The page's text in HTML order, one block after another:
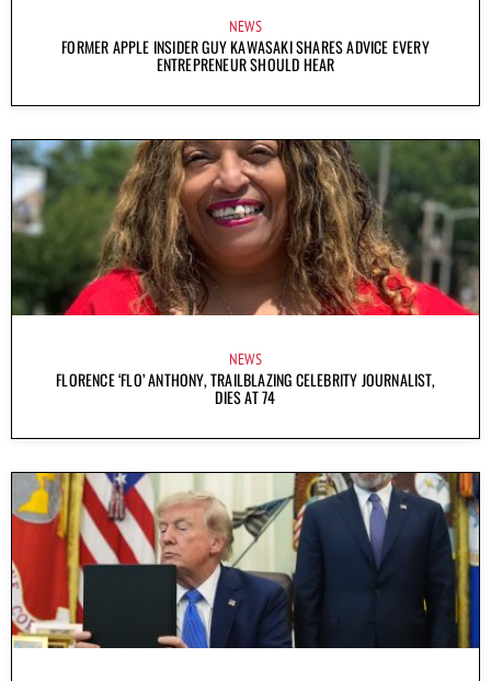
NEWS
FORMER APPLE INSIDER GUY KAWASAKI SHARES ADVICE EVERY
ENTREPRENEUR SHOULD HEAR
NEWS
FLORENCE ‘FLO’ ANTHONY, TRAILBLAZING CELEBRITY JOURNALIST,
DIES AT 74